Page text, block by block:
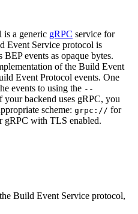
is a generic gRPC service for
Event Service protocol is
events as opaque bytes.
of the Build Event
Event Protocol events. One
events to using the --
your backend uses gRPC, you
scheme: grpc:// for
gRPC with TLS enabled.
Build Event Service protocol,